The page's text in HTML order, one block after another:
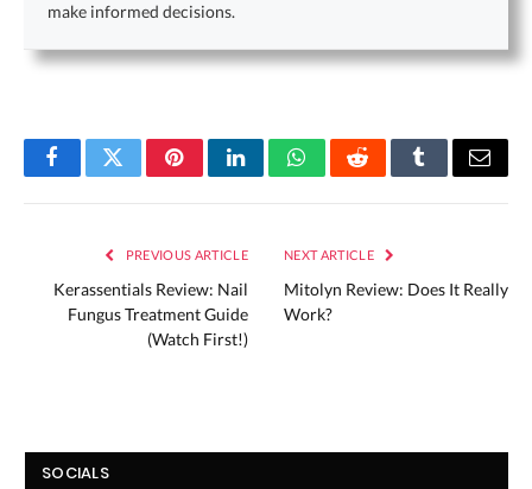
make informed decisions.
FacebookTwitterPinterestLinkedInWhatsAppRedditTumblrEmail
PREVIOUS ARTICLE
Kerassentials Review: Nail
Fungus Treatment Guide
(Watch First!)
NEXT ARTICLE
Mitolyn Review: Does It Really
Work?
SOCIALS